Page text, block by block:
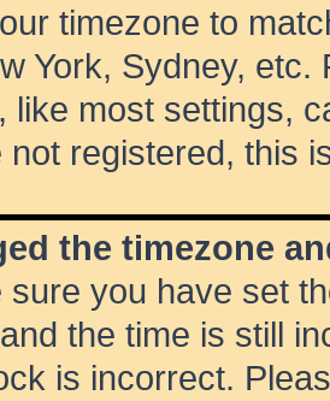
timezone to
York, Sydney,
like most settings,
not registered, this
the timezone
sure you have set
the time is still
is incorrect.